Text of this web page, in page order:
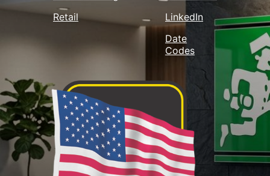
Retail
LinkedIn
Date
Codes